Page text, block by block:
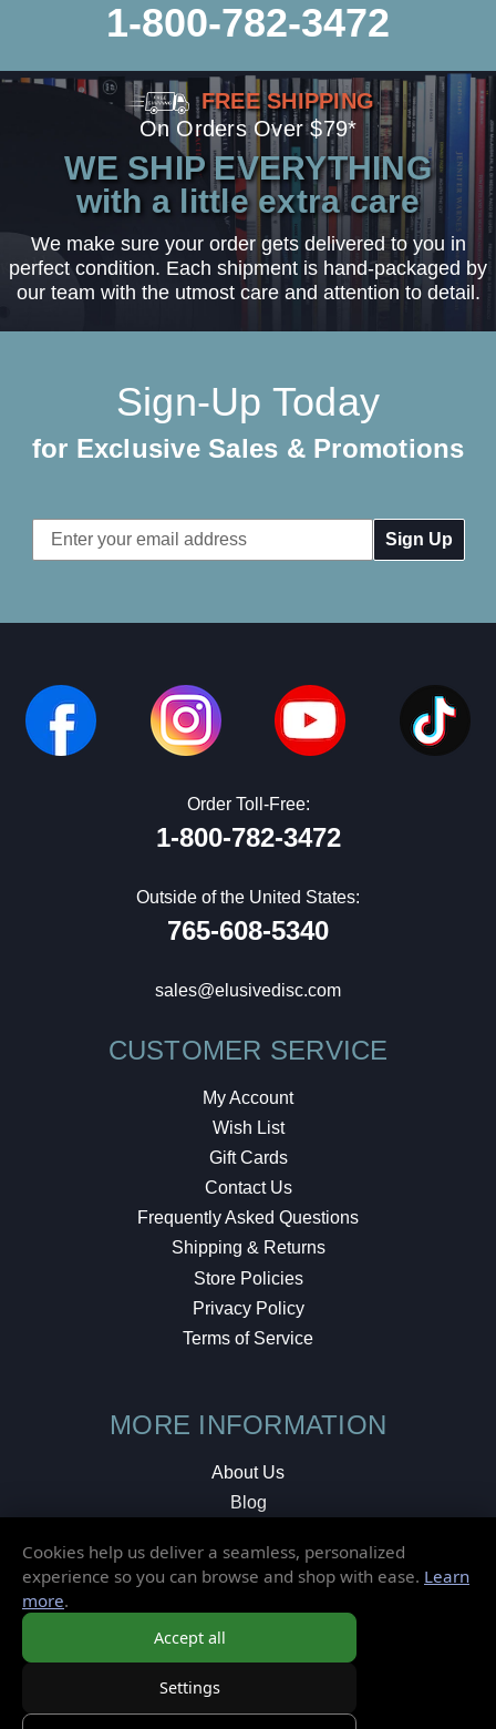
1-800-782-3472
FREE SHIPPING
On Orders Over $79*
WE SHIP EVERYTHING
with a little extra care
We make sure your order gets delivered to you in
perfect condition. Each shipment is hand-packaged by
our team with the utmost care and attention to detail.
Sign-Up Today
for Exclusive Sales & Promotions
Email
Address
Order Toll-Free:
1-800-782-3472
Outside of the United States:
765-608-5340
sales@elusivedisc.com
CUSTOMER SERVICE
My Account
Wish List
Gift Cards
Contact Us
Frequently Asked Questions
Shipping & Returns
Store Policies
Privacy Policy
Terms of Service
MORE INFORMATION
About Us
Blog
Local Shop
© 2026 Elusive Disc. All Rights Reserved.
Cookies help us deliver a seamless, personalized
experience so you can browse and shop with ease. Learn
more.
Accept all
Settings